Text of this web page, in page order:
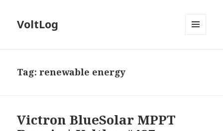
VoltLog
Tag:renewable energy
Victron BlueSolar MPPT